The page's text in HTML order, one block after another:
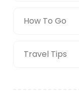
How To Go
Travel Tips